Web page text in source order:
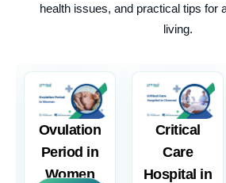
health issues, and practical tips for
living.
Ovulation
Period in
Women
Critical
Care
Hospital in